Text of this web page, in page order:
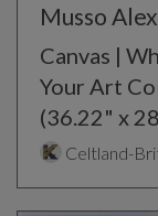
Musso
Canvas |
Your Art
(36.22" x
Celtland-